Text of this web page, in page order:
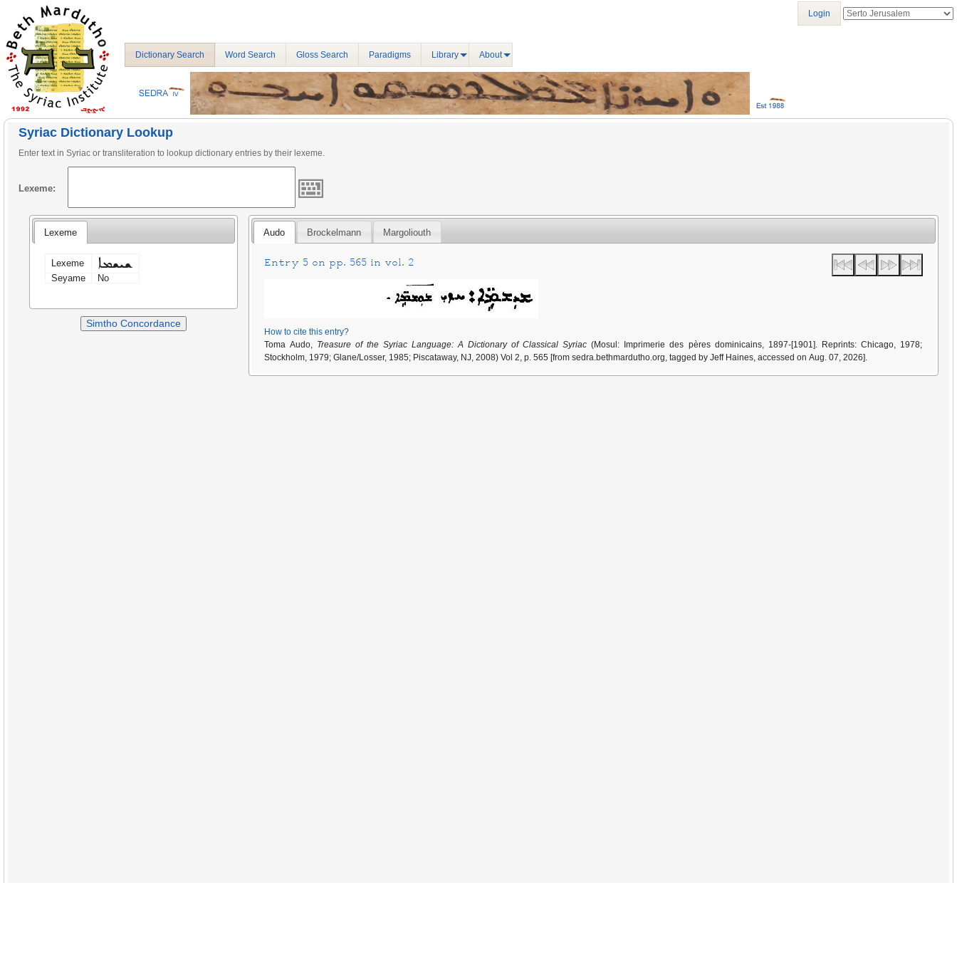
Dictionary Search Word Search Gloss Search Paradigms Library About
Login
Syriac Dictionary Lookup
Enter text in Syriac or transliteration to lookup dictionary entries by their lexeme.
Lexeme:
Lexeme
Lexeme ܫܝܫܡܐ
Seyame No
Simtho Concordance
Audo Brockelmann Margoliouth
Entry 5 on pp. 565 in vol. 2
How to cite this entry?
Toma Audo, Treasure of the Syriac Language: A Dictionary of Classical Syriac (Mosul: Imprimerie des pères dominicains, 1897-[1901]. Reprints: Chicago, 1978;
Stockholm, 1979; Glane/Losser, 1985; Piscataway, NJ, 2008) Vol 2, p. 565 [from sedra.bethmardutho.org, tagged by Jeff Haines, accessed on Aug. 07, 2026].